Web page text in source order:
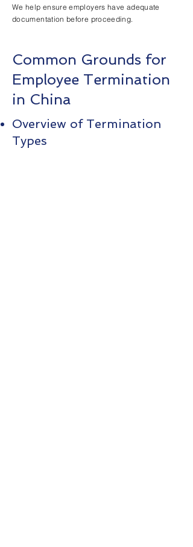
We help ensure employers have adequate
documentation before proceeding.
Common Grounds for
Employee Termination
in China
Overview of Termination
Types